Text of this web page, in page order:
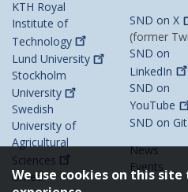
KTH Royal
Institute of
Technology
Lund University
Stockholm
University
Swedish
University of
Agricultural
Sciences
Umeå
SND onX
(former
SND on
LinkedIn
SND on
YouTube
SND on
News
Events
We use cookies on this